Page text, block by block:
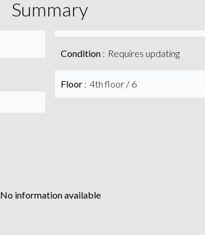
Summary
Condition Requires updating
Floor 4th floor / 6
No information available